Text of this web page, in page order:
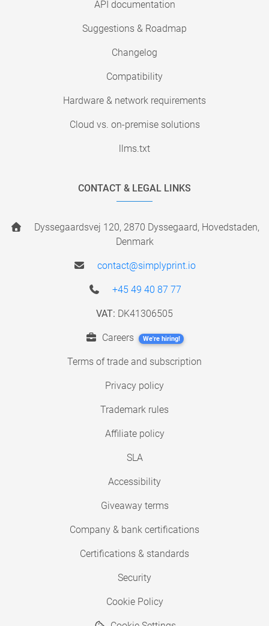
API documentation
Suggestions & Roadmap
Changelog
Compatibility
Hardware & network requirements
Cloud vs. on-premise solutions
llms.txt
CONTACT & LEGAL LINKS
Dyssegaardsvej 120, 2870 Dyssegaard, Hovedstaden,
Denmark
contact@simplyprint.io
+45 49 40 87 77
VAT: DK41306505
Careers We're hiring!
Terms of trade and subscription
Privacy policy
Trademark rules
Affiliate policy
SLA
Accessibility
Giveaway terms
Company & bank certifications
Certifications & standards
Security
Cookie Policy